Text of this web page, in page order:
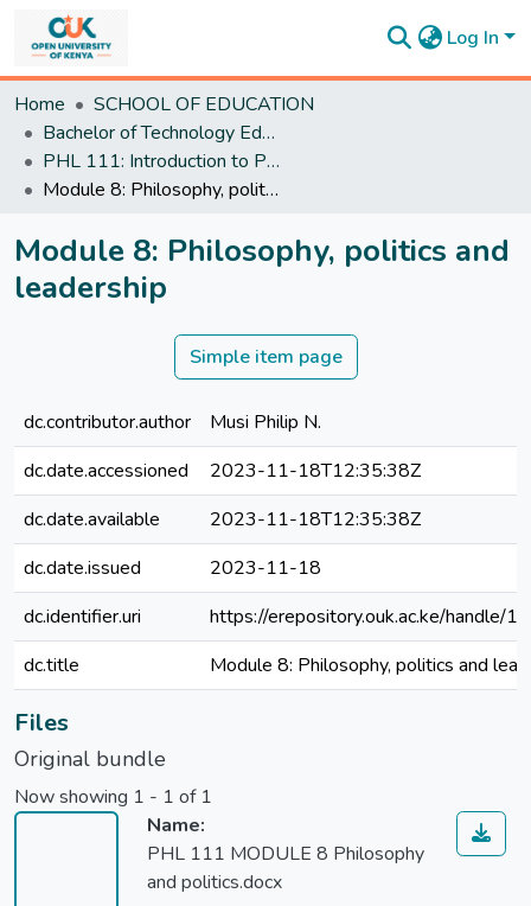
Log In
&
Collections
All of
DSpace
Home
SCHOOL OF EDUCATION
Bachelor of Technology Education
PHL 111: Introduction to Philosophy and Critical Thinking
Module 8: Philosophy, politics and leadership
Module 8: Philosophy, politics and
leadership
Simple item page
dc.contributor.author
Musi Philip N.
dc.date.accessioned
2023-11-18T12:35:38Z
dc.date.available
2023-11-18T12:35:38Z
dc.date.issued
2023-11-18
dc.identifier.uri
https://erepository.ouk.ac.ke/handle/
dc.title
Module 8: Philosophy, politics and
Files
Original bundle
Now showing 1 - 1 of 1
Name:
PHL 111 MODULE 8 Philosophy
and politics.docx